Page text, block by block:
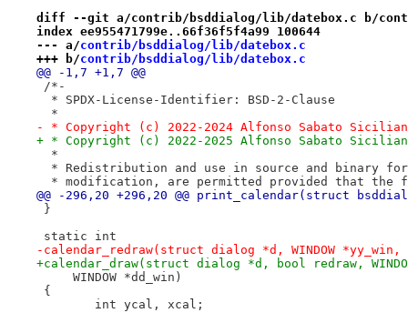
diff --git a/contrib/bsddialog/lib/datebox.c b/
index ee955471799e..66f36f5f4a99 100644
--- a/contrib/bsddialog/lib/datebox.c
+++ b/contrib/bsddialog/lib/datebox.c
@@ -1,7 +1,7 @@
/*-
  * SPDX-License-Identifier: BSD-2-Clause
  *
- * Copyright (c) 2022-2024 Alfonso Sabato
+ * Copyright (c) 2022-2025 Alfonso Sabato
  *
* Redistribution and use in source and binary
* modification, are permitted provided that the
@@ -296,20 +296,20 @@ print_calendar(struct
}
static int
-calendar_redraw(struct dialog *d, WINDOW *yy_win,
+calendar_draw(struct dialog *d, bool redraw, WINDOW
     WINDOW *dd_win)
{
int ycal, xcal;